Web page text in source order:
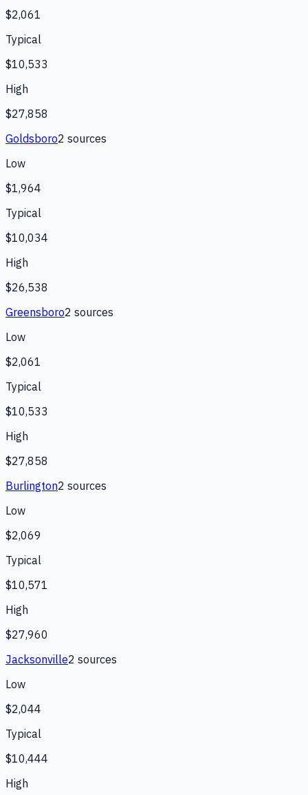
$2,061
Typical
$10,533
High
$27,858
Goldsboro2 sources
Low
$1,964
Typical
$10,034
High
$26,538
Greensboro2 sources
Low
$2,061
Typical
$10,533
High
$27,858
Burlington2 sources
Low
$2,069
Typical
$10,571
High
$27,960
Jacksonville2 sources
Low
$2,044
Typical
$10,444
High